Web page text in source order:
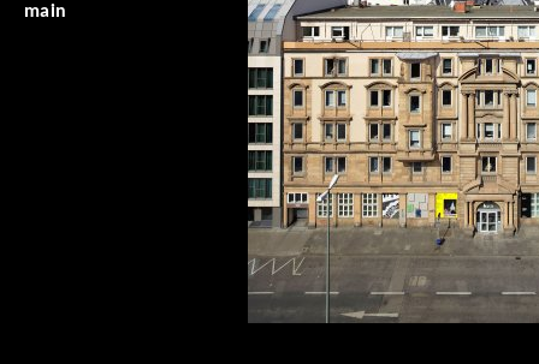
main